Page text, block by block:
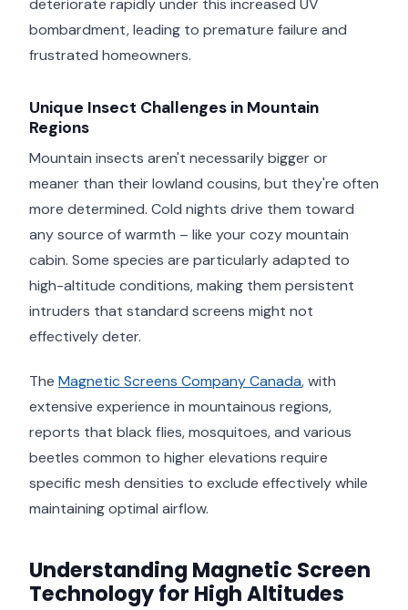
deteriorate rapidly under this increased UV
bombardment, leading to premature failure and
frustrated homeowners.
Unique Insect Challenges in Mountain
Regions
Mountain insects aren't necessarily bigger or
meaner than their lowland cousins, but they're often
more determined. Cold nights drive them toward
any source of warmth – like your cozy mountain
cabin. Some species are particularly adapted to
high-altitude conditions, making them persistent
intruders that standard screens might not
effectively deter.
The Magnetic Screens Company Canada, with
extensive experience in mountainous regions,
reports that black flies, mosquitoes, and various
beetles common to higher elevations require
specific mesh densities to exclude effectively while
maintaining optimal airflow.
Understanding Magnetic Screen
Technology for High Altitudes